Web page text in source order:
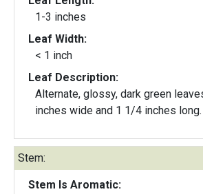
1-3 inches
Leaf Width:
< 1 inch
Leaf Description:
Alternate, glossy, dark green
inches wide and 1 1/4 inches long.
Stem:
Stem Is Aromatic: